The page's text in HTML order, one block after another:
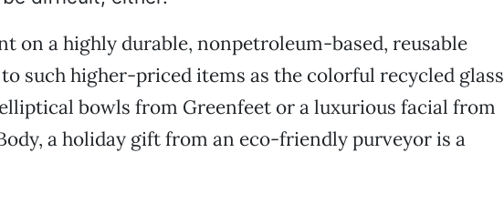
on a highly durable, nonpetroleum-based, reusable
such higher-priced items as the colorful recycled glass
bowls from Greenfeet or a luxurious facial from
a holiday gift from an eco-friendly purveyor is a